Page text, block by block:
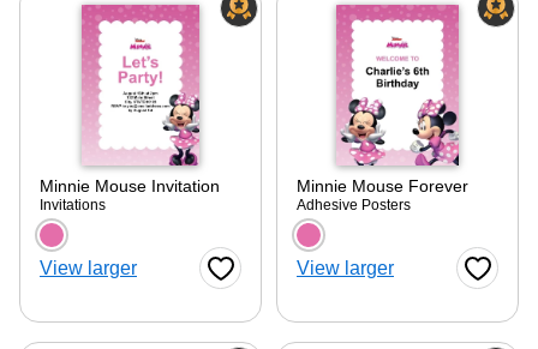
Minnie Mouse Invitation
Invitations
Choose a color option
View larger Favorite Button
Minnie Mouse Forever
Adhesive Posters
Choose a color
View larger Favorite